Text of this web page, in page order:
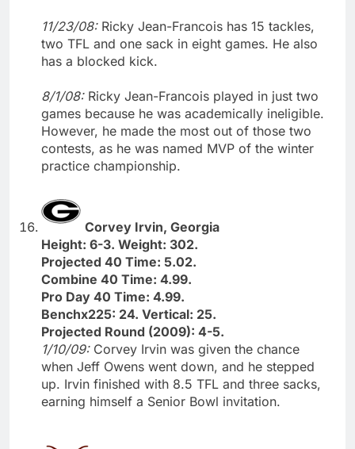
11/23/08: Ricky Jean-Francois has 15 tackles,
two TFL and one sack in eight games. He also
has a blocked kick.
8/1/08: Ricky Jean-Francois played in just two
games because he was academically ineligible.
However, he made the most out of those two
contests, as he was named MVP of the winter
practice championship.
Corvey Irvin, Georgia
Height: 6-3. Weight: 302.
Projected 40 Time: 5.02.
Combine 40 Time: 4.99.
Pro Day 40 Time: 4.99.
Benchx225: 24. Vertical: 25.
Projected Round (2009): 4-5.
1/10/09: Corvey Irvin was given the chance
when Jeff Owens went down, and he stepped
up. Irvin finished with 8.5 TFL and three sacks,
earning himself a Senior Bowl invitation.